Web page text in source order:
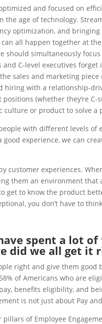
and focused on
the age of technology.
optimization, and
all happen together at
should simultaneously
C-level executives
sales and marketing
hiring with a relationship-
(whether they’re
culture or product to solve a
with different levels of
good experience, we can
customer experiences.
them an environment that
get to know the product
you don’t have to
spent a lot
did we all get it
right and give them good
of Americans who are
benefits eligibility, and
is not just about Pay
of Employee